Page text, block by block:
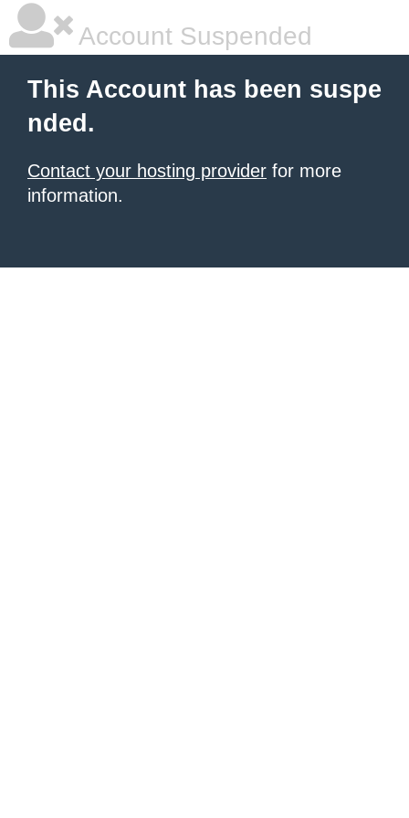
Account Suspended
This Account has been suspe
nded.
Contact your hosting provider for more
information.